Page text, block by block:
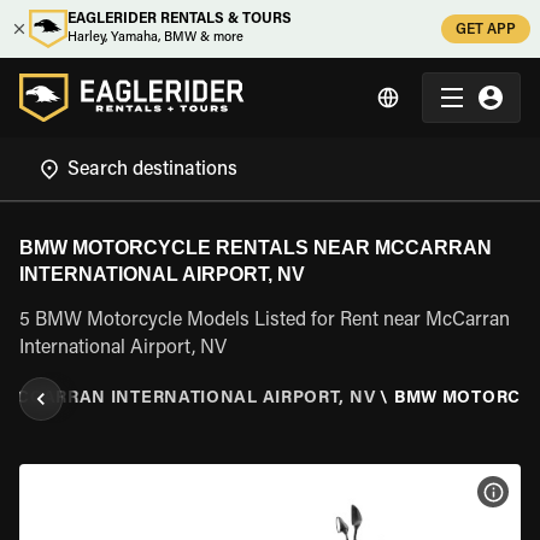
EAGLERIDER RENTALS & TOURS
Harley, Yamaha, BMW & more
GET APP
BMW MOTORCYCLE RENTALS NEAR MCCARRAN
INTERNATIONAL AIRPORT, NV
5 BMW Motorcycle Models Listed for Rent near McCarran
International Airport, NV
MCCARRAN INTERNATIONAL AIRPORT, NV \ BMW